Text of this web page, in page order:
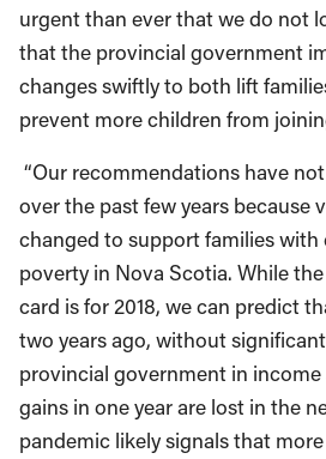
urgent than ever that we do not
that the provincial government
changes swiftly to both lift
prevent more children from
“Our recommendations have
over the past few years because
changed to support families with
poverty in Nova Scotia. While
card is for 2018, we can predict
two years ago, without
provincial government in income
gains in one year are lost in the
pandemic likely signals that